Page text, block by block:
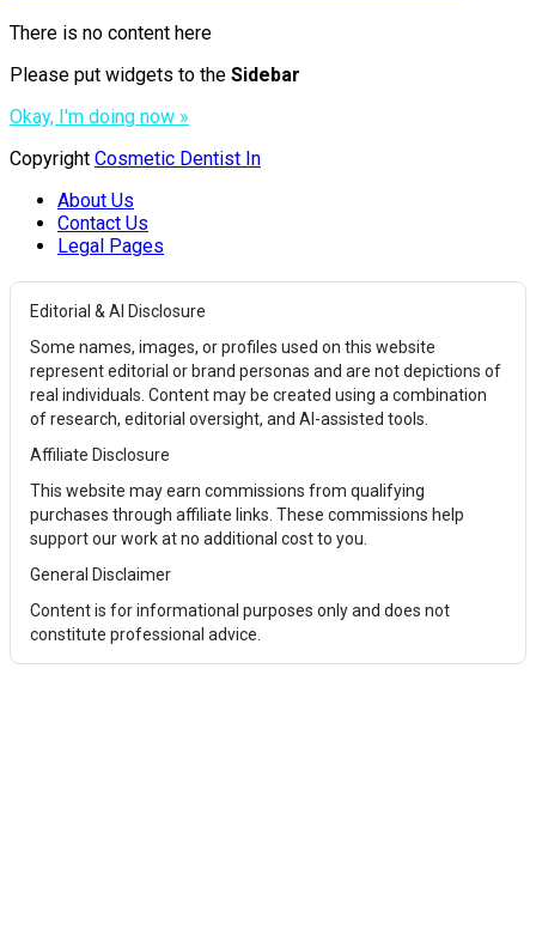
There is no content here
Please put widgets to the Sidebar
Okay, I'm doing now »
Copyright Cosmetic Dentist In
About Us
Contact Us
Legal Pages
Editorial & AI Disclosure
Some names, images, or profiles used on this website
represent editorial or brand personas and are not depictions of
real individuals. Content may be created using a combination
of research, editorial oversight, and AI-assisted tools.
Affiliate Disclosure
This website may earn commissions from qualifying
purchases through affiliate links. These commissions help
support our work at no additional cost to you.
General Disclaimer
Content is for informational purposes only and does not
constitute professional advice.